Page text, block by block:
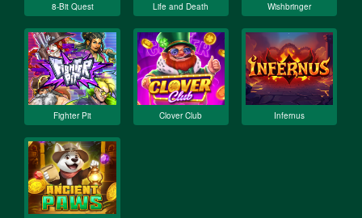
8-Bit Quest Life and Death Wishbringer
Fighter Pit Clover Club Infernus